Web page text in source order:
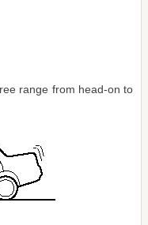
range from head-on to